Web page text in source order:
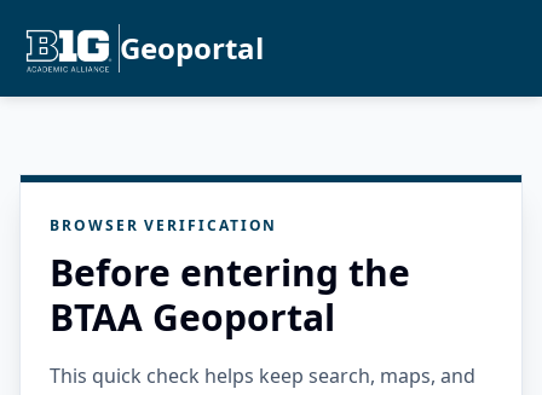
Geoportal
BROWSER VERIFICATION
Before entering the
BTAA Geoportal
This quick check helps keep search, maps, and